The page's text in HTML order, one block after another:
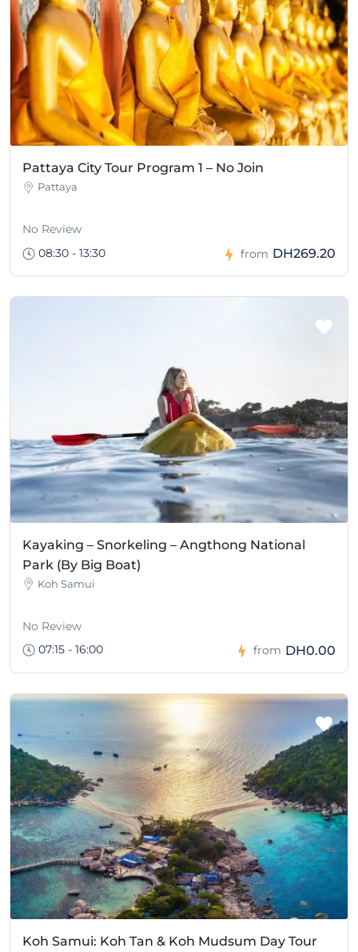
Pattaya City Tour Program 1 – No Join
Pattaya
No Review
08:30 - 13:30
from DH269.20
Kayaking – Snorkeling – Angthong National
Park (By Big Boat)
Koh Samui
No Review
07:15 - 16:00
from DH0.00
Koh Samui: Koh Tan & Koh Mudsum Day Tour